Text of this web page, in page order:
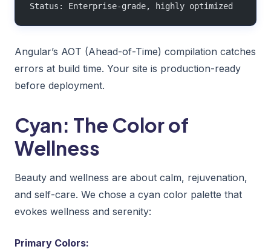
Status: Enterprise-grade, highly optimized
Angular’s AOT (Ahead-of-Time) compilation catches
errors at build time. Your site is production-ready
before deployment.
Cyan: The Color of
Wellness
Beauty and wellness are about calm, rejuvenation,
and self-care. We chose a cyan color palette that
evokes wellness and serenity:
Primary Colors: